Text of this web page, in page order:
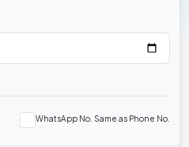
WhatsApp No. Same as Phone No.